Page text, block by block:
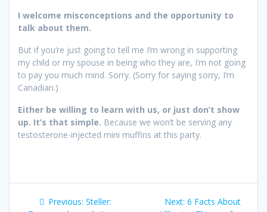
I welcome misconceptions and the opportunity to
talk about them.
But if you’re just going to tell me I’m wrong in supporting
my child or my spouse in being who they are, I’m not going
to pay you much mind. Sorry. (Sorry for saying sorry, I’m
Canadian.)
Either be willing to learn with us, or just don’t show
up. It’s that simple. Because we won’t be serving any
testosterone-injected mini muffins at this party.
PostPrevious: Previous
Steller:
Next: Next
6 Facts About